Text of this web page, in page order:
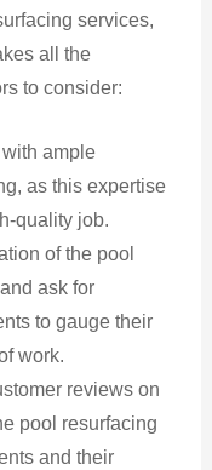
services,
all the
to consider:
ample
as this expertise
quality job.
of the pool
ask for
to gauge their
work.
reviews on
pool resurfacing
and their